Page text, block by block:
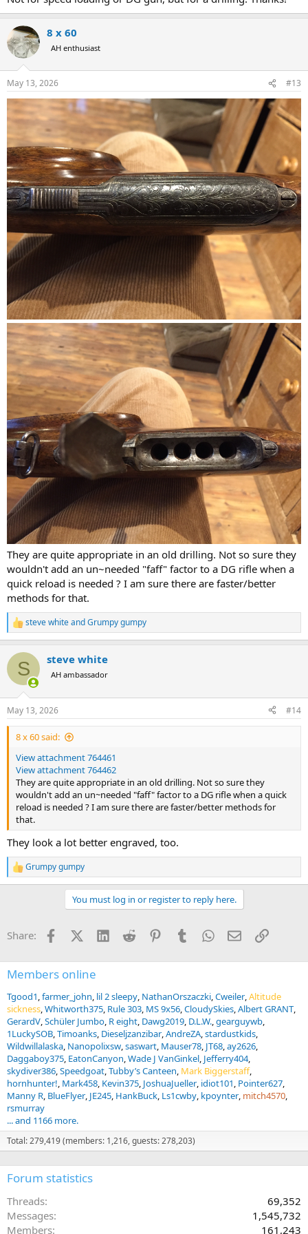
should easily be able to drill it out and put one on my eventual 375
rifle.
I’m definitely going to put one on my Ruger no 1 30-06 that I use for
deer hunting at home.
My only thought is if it would be practical on a Dangerous Game
Rifle and Plains game rifle.
I’m going for a bolt action and not a double so I will have at
minimum 3 extra shots in the magazine. The trap holds 4 more so I
figured at worst it would be a not so quick reload, but i doubt I’d
need them anyways. To me it’s more of an esthetic choice. I
personally hate the leather cuffs that you can put on the buttstock
to hold cartridges and like to keep my stock visible.
Anyone have one of these on their rifle other than an old drilling?
To me it just seems timeless and an added touch of personality to
the rifle. Any other thoughts would be appreciated.View
attachment 764232
Link to his website for anyone interested:
https://www.grubee.net/collections/riflescope/products/butt-stock-
trapdoor-cartridge-carrier
8 x 60
AH enthusiast
May 13, 2026 #13
They are quite appropriate in an old drilling. Not so sure they
wouldn't add an un~needed "faff" factor to a DG rifle when a
quick reload is needed ? I am sure there are faster/better
methods for that.
R
e
c
i
s
:
steve whiteandGrumpy gumpy
S steve white
AH ambassador
May 13, 2026 #14
8 x 60 said:
View attachment 764461
View attachment 764462
They are quite appropriate in an old drilling. Not so sure they
wouldn't add an un~needed "faff" factor to a DG rifle when a quick
reload is needed ? I am sure there are faster/better methods for
that.
They look a lot better engraved, too.
R
e
o
s
:
Grumpy gumpy
You must log in or register to reply here.
Share: FacebookX (Twitter)
LinkedInReddit PinterestTumblrWhatsApp
EmailLink
Members online
Tgood1 farmer_john lil 2 sleepy NathanOrszaczki Cweiler Altitude
sickness Whitworth375 Rule 303 MS 9x56 CloudySkies Albert GRANT
GerardV Schüler Jumbo R eight Dawg2019 D.L.W. gearguywb
1LuckySOB Timoanks Dieseljzanzibar AndreZA stardustkids
Wildwillalaska Nanopolixsw saswart Mauser78 JT68 ay2626
Daggaboy375 EatonCanyon Wade J VanGinkel Jefferry404
skydiver386 Speedgoat Tubby’s Canteen Mark Biggerstaff
hornhunter! Mark458 Kevin375 JoshuaJueller idiot101 Pointer627
Manny R BlueFlyer JE245 HankBuck Ls1cwby kpoynter mitch4570
rsmurray
... and 1166 more.
Total: 279,419 (members: 1,216, guests: 278,203)
Forum statistics
Threads
69,352
Messages
1,545,732
Members
161,243